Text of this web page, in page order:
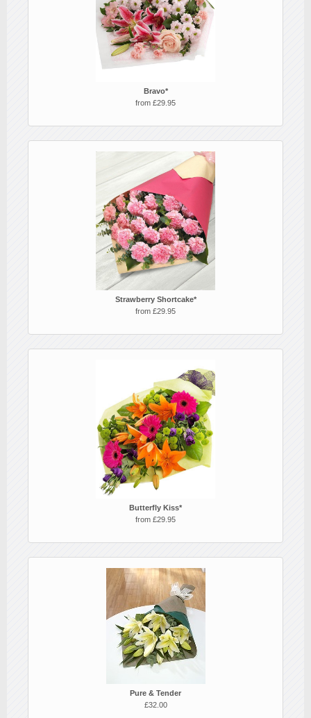
Bravo*
from £29.95
Strawberry Shortcake*
from £29.95
Butterfly Kiss*
from £29.95
Pure & Tender
£32.00